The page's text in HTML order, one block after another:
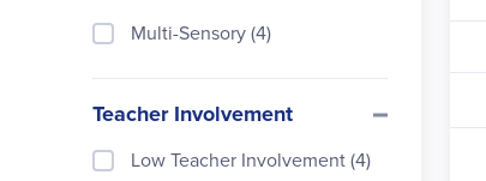
Well-Trained Mind Press (1)
Multi-Sensory (4)
Teacher Involvement
Low Teacher Involvement (4)